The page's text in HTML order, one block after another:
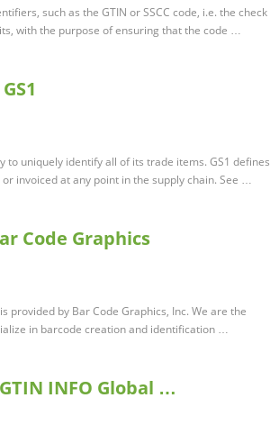
such as the GTIN or SSCC code, i.e. the check
with the purpose of ensuring that the code …
to uniquely identify all of its trade items. GS1 defines
invoiced at any point in the supply chain. See …
Code Graphics
provided by Bar Code Graphics, Inc. We are the
in barcode creation and identification …
INFO Global …